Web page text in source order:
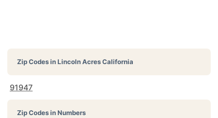
Zip Codes inLincoln Acres California
91947
Zip Codes in Numbers